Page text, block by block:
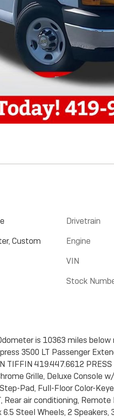
Custom
Drivetrain
Engine
VIN
Stock
is 10363 miles below
3500 LT Passenger
TIFFIN 419.447.6612
Grille, Deluxe Console
Pad, Full-Floor Color-
Rear air conditioning,
Steel Wheels, 2 Speakers,